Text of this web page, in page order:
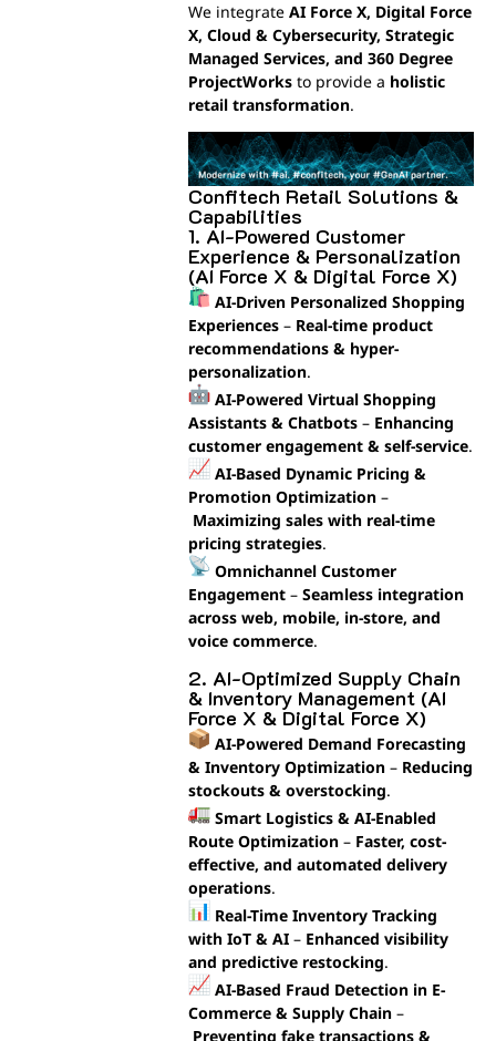
We integrate AI Force X, Digital Force
X, Cloud & Cybersecurity, Strategic
Managed Services, and 360 Degree
ProjectWorksto provide a holistic
retail transformation.
Confitech Retail Solutions &
Capabilities
1. AI-Powered Customer
Experience & Personalization
(AI Force X & Digital Force X)
AI-Driven Personalized Shopping
Experiences– Real-time product
recommendations & hyper-
personalization.
AI-Powered Virtual Shopping
Assistants & Chatbots– Enhancing
customer engagement & self-service.
AI-Based Dynamic Pricing &
Promotion Optimization–
Maximizing sales with real-time
pricing strategies.
Omnichannel Customer
Engagement– Seamless integration
across web, mobile, in-store, and
voice commerce.
2. AI-Optimized Supply Chain
& Inventory Management (AI
Force X & Digital Force X)
AI-Powered Demand Forecasting
& Inventory Optimization– Reducing
stockouts & overstocking.
Smart Logistics & AI-Enabled
Route Optimization– Faster, cost-
effective, and automated delivery
operations.
Real-Time Inventory Tracking
with IoT & AI– Enhanced visibility
and predictive restocking.
AI-Based Fraud Detection in E-
Commerce & Supply Chain–
Preventing fake transactions &